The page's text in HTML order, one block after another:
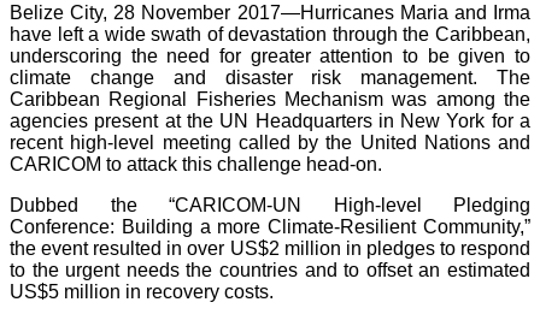
Belize City, 28 November 2017—Hurricanes Maria and Irma
have left a wide swath of devastation through the Caribbean,
underscoring the need for greater attention to be given to
climate change and disaster risk management. The
Caribbean Regional Fisheries Mechanism was among the
agencies present at the UN Headquarters in New York for a
recent high-level meeting called by the United Nations and
CARICOM to attack this challenge head-on.
Dubbed the “CARICOM-UN High-level Pledging
Conference: Building a more Climate-Resilient Community,”
the event resulted in over US$2 million in pledges to respond
to the urgent needs the countries and to offset an estimated
US$5 million in recovery costs.